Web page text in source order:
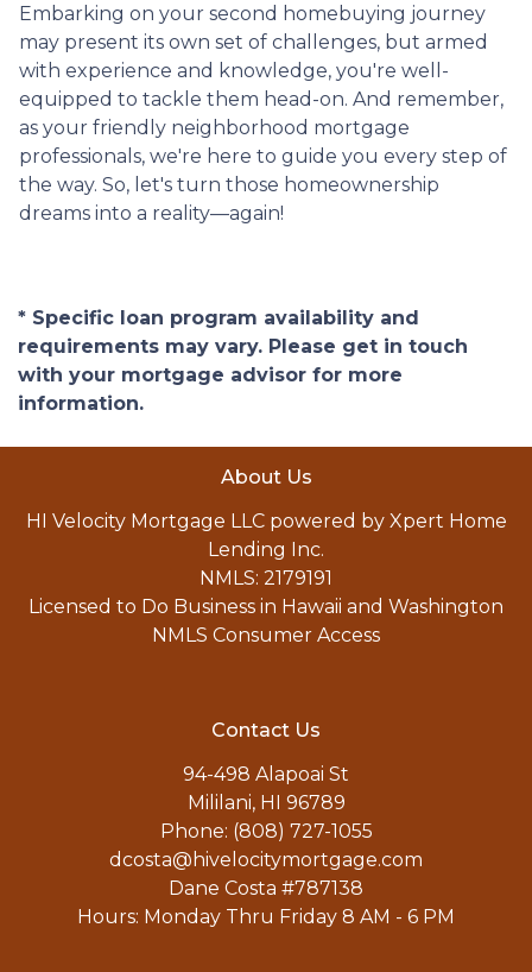
Embarking on your second homebuying journey
may present its own set of challenges, but armed
with experience and knowledge, you're well-
equipped to tackle them head-on. And remember,
as your friendly neighborhood mortgage
professionals, we're here to guide you every step of
the way. So, let's turn those homeownership
dreams into a reality—again!
* Specific loan program availability and
requirements may vary. Please get in touch
with your mortgage advisor for more
information.
About Us
HI Velocity Mortgage LLC powered by Xpert Home
Lending Inc.
NMLS: 2179191
Licensed to Do Business in Hawaii and Washington
NMLS Consumer Access
Contact Us
94-498 Alapoai St
Mililani, HI 96789
Phone: (808) 727-1055
dcosta@hivelocitymortgage.com
Dane Costa #787138
Hours: Monday Thru Friday 8 AM - 6 PM